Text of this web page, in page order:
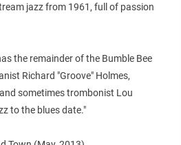
jazz from 1961, full of passion
the remainder of the Bumble Bee
Richard "Groove" Holmes,
sometimes trombonist Lou
to the blues date."